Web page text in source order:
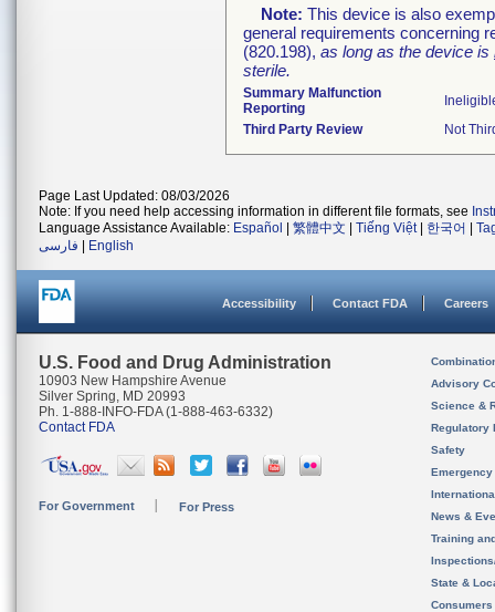
Note: This device is also
general requirements concerning
(820.198), as long as the device is
sterile.
Summary Malfunction
Reporting
Third Party Review
Not
Page Last Updated: 08/03/2026
Note: If you need help accessing information in different file formats, see
Language Assistance Available: Español 繁體中文 Tiếng Việt| 한국어
فارسی
English
Accessibility Contact FDA Careers
U.S. Food and Drug Administration
10903 New Hampshire Avenue
Silver Spring, MD 20993
Ph. 1-888-INFO-FDA (1-888-463-6332)
Contact FDA
For Government For Press
Advisory
Science &
Regulatory
Safety
News &
Training
State &
Consumers